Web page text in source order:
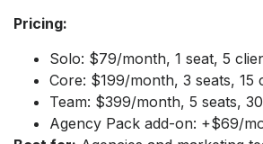
Pricing:
Solo: $79/month, 1 seat, 5
Core: $199/month, 3 seats,
Team: $399/month, 5 seats,
Agency Pack add-on: +$69/